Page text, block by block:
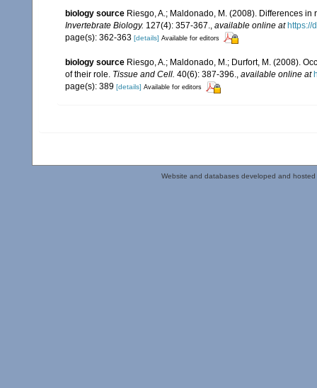
biology source Riesgo, A.; Maldonado, M. (2008). Differences
Invertebrate Biology. 127(4): 357-367., available online at https://
page(s): 362-363 [details] Available for editors
biology source Riesgo, A.; Maldonado, M.; Durfort, M. (2008).
of their role. Tissue and Cell. 40(6): 387-396., available online at
page(s): 389 [details] Available for editors
Website and databases developed and